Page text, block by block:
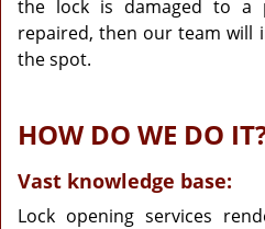
the lock is damaged to
repaired, then our team will
the spot.
HOW DO WE DO
Vast knowledge base:
Lock opening services